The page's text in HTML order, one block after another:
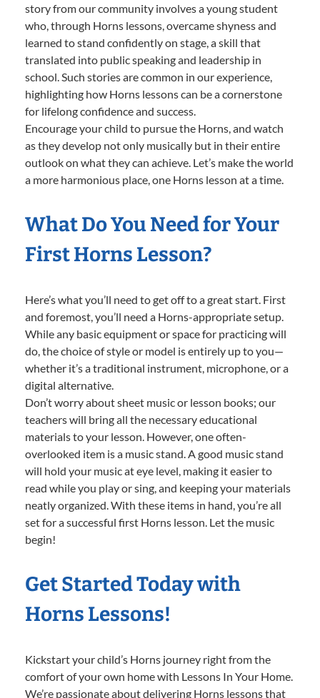
story from our community involves a young student
who, through Horns lessons, overcame shyness and
learned to stand confidently on stage, a skill that
translated into public speaking and leadership in
school. Such stories are common in our experience,
highlighting how Horns lessons can be a cornerstone
for lifelong confidence and success.
Encourage your child to pursue the Horns, and watch
as they develop not only musically but in their entire
outlook on what they can achieve. Let’s make the world
a more harmonious place, one Horns lesson at a time.
What Do You Need for Your
First Horns Lesson?
Here’s what you’ll need to get off to a great start. First
and foremost, you’ll need a Horns-appropriate setup.
While any basic equipment or space for practicing will
do, the choice of style or model is entirely up to you—
whether it’s a traditional instrument, microphone, or a
digital alternative.
Don’t worry about sheet music or lesson books; our
teachers will bring all the necessary educational
materials to your lesson. However, one often-
overlooked item is a music stand. A good music stand
will hold your music at eye level, making it easier to
read while you play or sing, and keeping your materials
neatly organized. With these items in hand, you’re all
set for a successful first Horns lesson. Let the music
begin!
Get Started Today with
Horns Lessons!
Kickstart your child’s Horns journey right from the
comfort of your own home with Lessons In Your Home.
We’re passionate about delivering Horns lessons that